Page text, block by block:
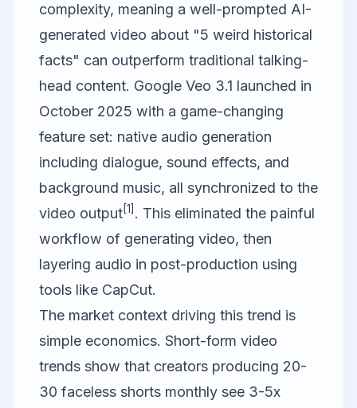
complexity, meaning a well-prompted AI-
generated video about "5 weird historical
facts" can outperform traditional talking-
head content. Google Veo 3.1 launched in
October 2025 with a game-changing
feature set: native audio generation
including dialogue, sound effects, and
background music, all synchronized to the
video output[1] . This eliminated the painful
workflow of generating video, then
layering audio in post-production using
tools like CapCut.
The market context driving this trend is
simple economics. Short-form video
trends show that creators producing 20-
30 faceless shorts monthly see 3-5x